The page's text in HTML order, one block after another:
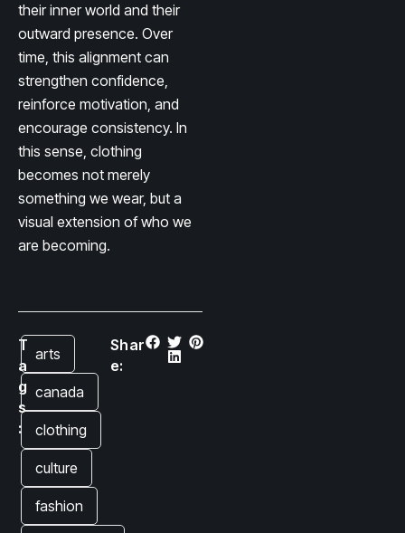
their inner world and their
outward presence. Over
time, this alignment can
strengthen confidence,
reinforce motivation, and
encourage consistency. In
this sense, clothing
becomes not merely
something we wear, but a
visual extension of who we
are becoming.
T
a
g
s
:
arts
canada
clothing
culture
fashion
Shar
e: